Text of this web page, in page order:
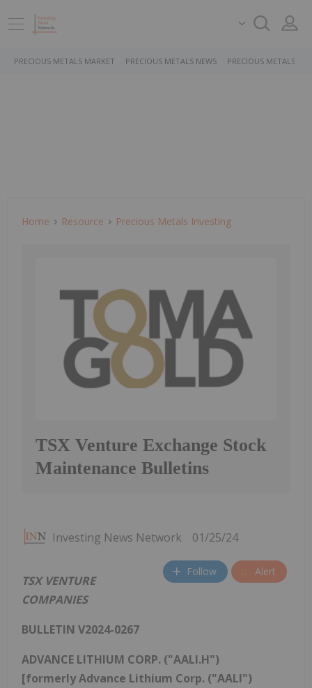
PRECIOUS METALS MARKET PRECIOUS METALS NEWS PRECIOUS METALS
Home Resource Precious Metals Investing
TSX Venture Exchange Stock
Maintenance Bulletins
Investing News Network 01/25/24
Follow Alert
TSX VENTURE
COMPANIES
BULLETIN V2024-0267
ADVANCE LITHIUM CORP. ("AALI.H")
[formerly Advance Lithium Corp. ("AALI")